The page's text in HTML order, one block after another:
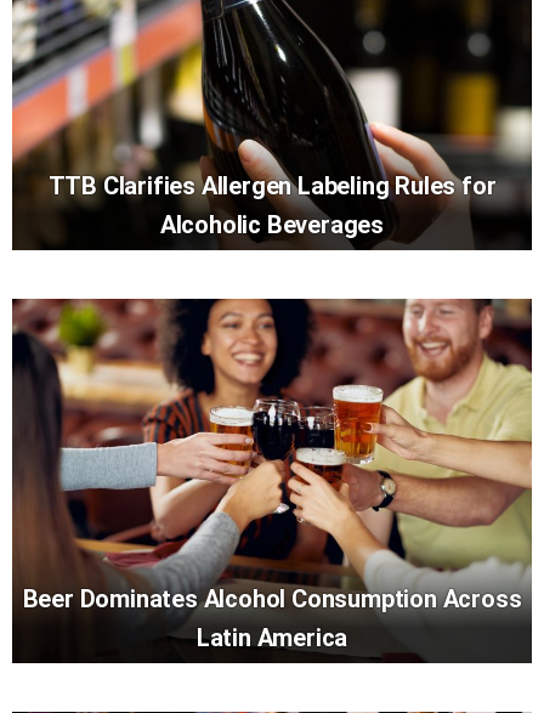
TTB Clarifies Allergen Labeling Rules for
Alcoholic Beverages
Beer Dominates Alcohol Consumption Across
Latin America